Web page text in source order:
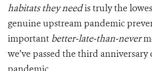
habitats they needis truly the
genuine upstream pandemic
important better-late-than-never
we’ve passed the third